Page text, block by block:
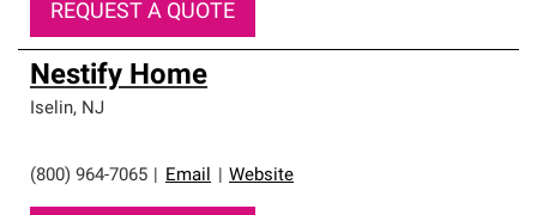
REQUEST A QUOTE
Nestify Home
Iselin, NJ
(800) 964-7065 Email Website